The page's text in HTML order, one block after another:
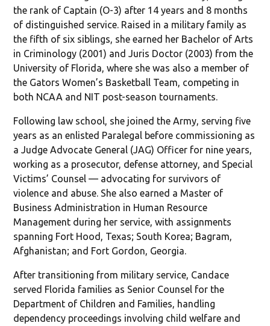
the rank of Captain (O-3) after 14 years and 8 months
of distinguished service. Raised in a military family as
the fifth of six siblings, she earned her Bachelor of Arts
in Criminology (2001) and Juris Doctor (2003) from the
University of Florida, where she was also a member of
the Gators Women’s Basketball Team, competing in
both NCAA and NIT post-season tournaments.
Following law school, she joined the Army, serving five
years as an enlisted Paralegal before commissioning as
a Judge Advocate General (JAG) Officer for nine years,
working as a prosecutor, defense attorney, and Special
Victims’ Counsel — advocating for survivors of
violence and abuse. She also earned a Master of
Business Administration in Human Resource
Management during her service, with assignments
spanning Fort Hood, Texas; South Korea; Bagram,
Afghanistan; and Fort Gordon, Georgia.
After transitioning from military service, Candace
served Florida families as Senior Counsel for the
Department of Children and Families, handling
dependency proceedings involving child welfare and